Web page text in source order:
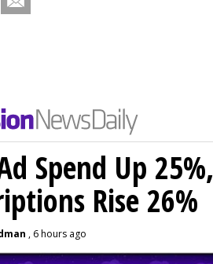
Spend Up 25%,
Rise 26%
, 6 hours ago